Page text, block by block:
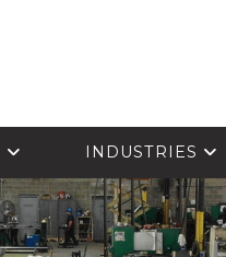
INDUSTRIES